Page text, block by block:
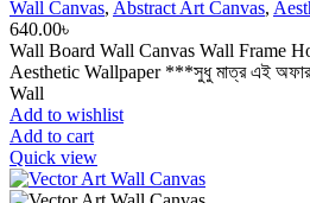
Wall Canvas, Abstract Art Canvas,
640.00৳
Wall Board Wall Canvas Wall Frame
Aesthetic Wallpaper ***সুধু মাত্র এই
Wall
Add to wishlist
Add to cart
Quick view